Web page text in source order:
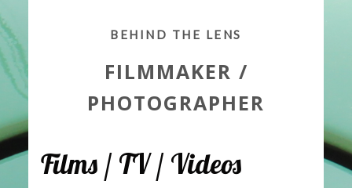
BEHIND THE LENS
FILMMAKER /
PHOTOGRAPHER
Films / TV / Videos